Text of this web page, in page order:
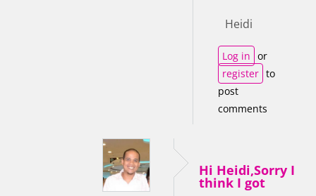
Heidi
Log in or
register to
post
comments
Hi Heidi,Sorry I
think I got